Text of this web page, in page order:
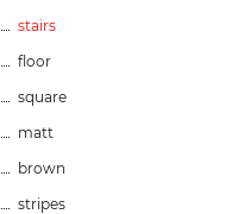
stairs
floor
square
matt
brown
stripes